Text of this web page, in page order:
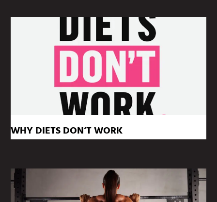
WHY DIETS DON’T WORK